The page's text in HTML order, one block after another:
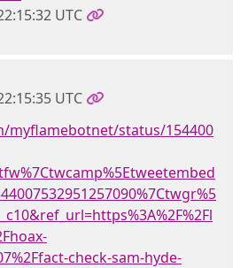
UTC
UTC
myflamebotnet/status/154400
check-sam-hyde-